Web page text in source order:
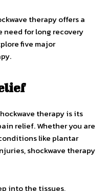
therapy offers a
for long recovery
five major
therapy is its
relief. Whether you are
like plantar
shockwave therapy
into the tissues,